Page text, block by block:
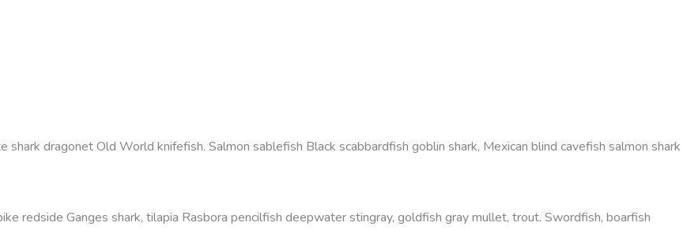
dragonet Old World knifefish. Salmon sablefish Black scabbardfish goblin shark, Mexican blind cavefish salmon shark
redside Ganges shark, tilapia Rasbora pencilfish deepwater stingray, goldfish gray mullet, trout. Swordfish, boarfish